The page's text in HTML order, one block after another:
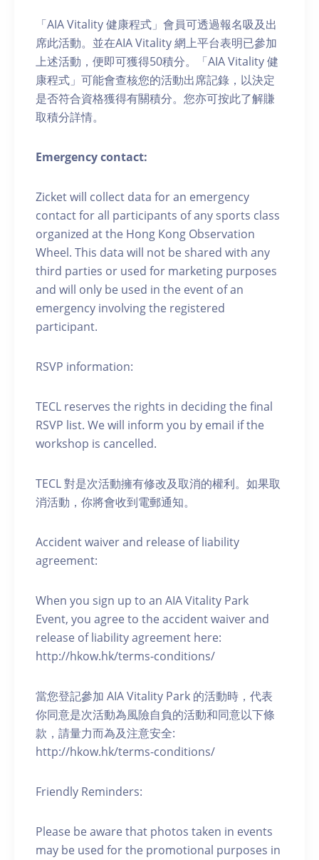
「AIA Vitality 健康程式」會員可透過報名吸及出
席此活動。並在AIA Vitality 網上平台表明已參加
上述活動，便即可獲得50積分。「AIA Vitality 健
康程式」可能會查核您的活動出席記錄，以決定
是否符合資格獲得有關積分。您亦可按此了解賺
取積分詳情。
Emergency contact:
Zicket will collect data for an emergency
contact for all participants of any sports class
organized at the Hong Kong Observation
Wheel. This data will not be shared with any
third parties or used for marketing purposes
and will only be used in the event of an
emergency involving the registered
participant.
RSVP information:
TECL reserves the rights in deciding the final
RSVP list. We will inform you by email if the
workshop is cancelled.
TECL 對是次活動擁有修改及取消的權利。如果取
消活動，你將會收到電郵通知。
Accident waiver and release of liability
agreement:
When you sign up to an AIA Vitality Park
Event, you agree to the accident waiver and
release of liability agreement here:
http://hkow.hk/terms-conditions/
當您登記參加 AIA Vitality Park 的活動時，代表
你同意是次活動為風險自負的活動和同意以下條
款，請量力而為及注意安全:
http://hkow.hk/terms-conditions/
Friendly Reminders:
Please be aware that photos taken in events
may be used for the promotional purposes in